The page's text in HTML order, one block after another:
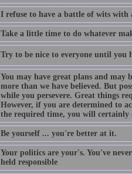
I refuse to have a battle of wits with
Take a little time to do whatever
Try to be nice to everyone until you
You may have great plans and may
more than we have believed. But
while you persevere. Great things
However, if you are determined to
the required time, you will certainly
Be yourself ... you're better at it.
Your politics are your's. You've
held responsible